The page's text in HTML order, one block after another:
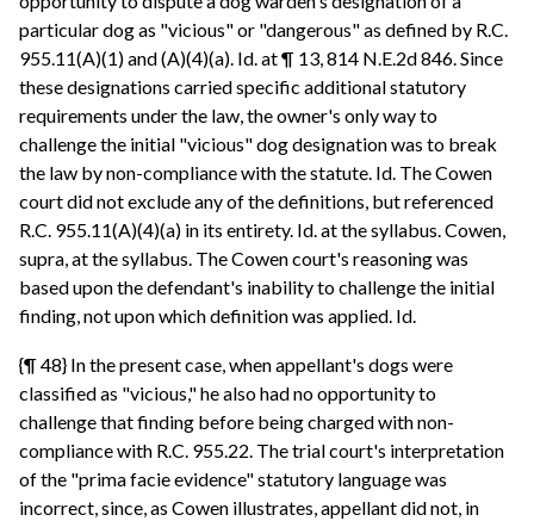
particular dog as "vicious" or "dangerous" as defined by R.C.
955.11(A)(1) and (A)(4)(a). Id. at ¶ 13, 814 N.E.2d 846. Since
these designations carried specific additional statutory
requirements under the law, the owner's only way to
challenge the initial "vicious" dog designation was to break
the law by non-compliance with the statute. Id. The Cowen
court did not exclude any of the definitions, but referenced
R.C. 955.11(A)(4)(a) in its entirety. Id. at the syllabus. Cowen,
supra, at the syllabus. The Cowen court's reasoning was
based upon the defendant's inability to challenge the initial
finding, not upon which definition was applied. Id.
{¶ 48} In the present case, when appellant's dogs were
classified as "vicious," he also had no opportunity to
challenge that finding before being charged with non-
compliance with R.C. 955.22. The trial court's interpretation
of the "prima facie evidence" statutory language was
incorrect, since, as Cowen illustrates, appellant did not, in